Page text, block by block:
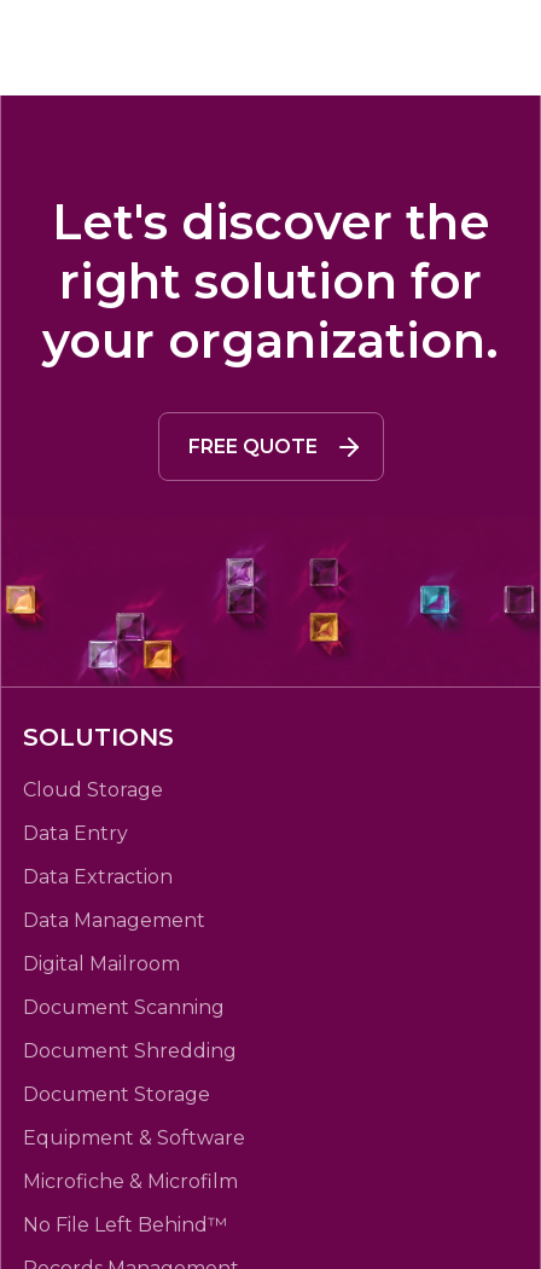
SOLUTIONS
Cloud Storage
Data Entry
Data Extraction
Data Management
Digital Mailroom
Document Scanning
Document Shredding
Document Storage
Equipment & Software
Microfiche & Microfilm
No File Left Behind™
Let's discover the
right solution for
your organization.
FREE QUOTE